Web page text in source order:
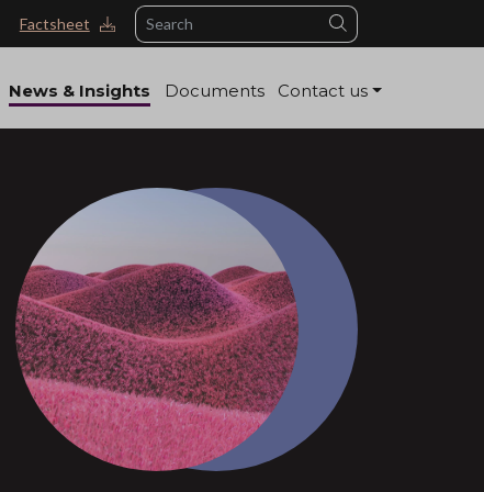
Factsheet Search
News & Insights Documents Contact us